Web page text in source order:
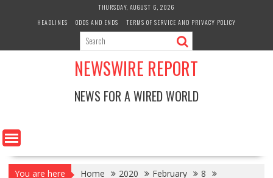
THURSDAY, AUGUST 6, 2026
HEADLINES
ODDS AND ENDS TERMS OF SERVICE AND PRIVACY POLICY
NEWSWIRE REPORT
NEWS FOR A WIRED WORLD
You are here Home 2020 February
8